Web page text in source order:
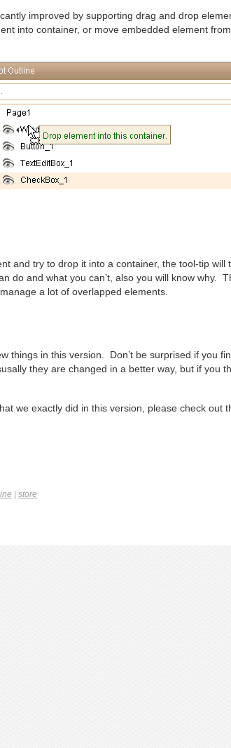
improved by supporting drag and drop
into container, or move embedded element
and try to drop it into a container, the tool-tip
do and what you can’t, also you will know why.
a lot of overlapped elements.
things in this version. Don’t be surprised if you
they are changed in a better way, but if you
we exactly did in this version, please check out
store